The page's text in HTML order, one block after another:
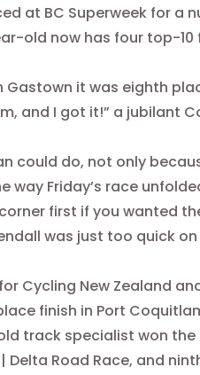
at BC Superweek for a
old now has four top-
Gastown it was eighth
and I got it!” a jubilant
could do, not only
way Friday’s race
first if you wanted
was just too quick
Cycling New Zealand
finish in Port
track specialist won
Delta Road Race, and